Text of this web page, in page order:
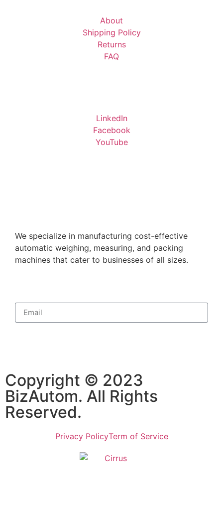
About
Shipping Policy
Returns
FAQ
LinkedIn
Facebook
YouTube
We specialize in manufacturing cost-effective
automatic weighing, measuring, and packing
machines that cater to businesses of all sizes.
Copyright © 2023
BizAutom. All Rights
Reserved.
Privacy PolicyTerm of Service